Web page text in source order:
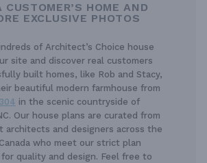
CUSTOMER’S HOME AND
EXCLUSIVE PHOTOS
of Architect’s Choice house
site and discover real customers
built homes, like Rob and Stacy,
beautiful modern farmhouse from
in the scenic countryside of
Our house plans are curated from
architects and designers across the
who meet our strict plan
quality and design. Feel free to